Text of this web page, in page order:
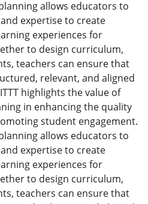
allows educators to
expertise to create
experiences for
to design curriculum,
teachers can ensure that
relevant, and aligned
highlights the value of
in enhancing the quality
student engagement.
allows educators to
expertise to create
experiences for
to design curriculum,
teachers can ensure that